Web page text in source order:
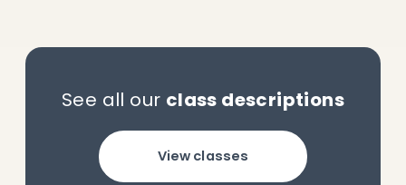
See all our class descriptions
View classes